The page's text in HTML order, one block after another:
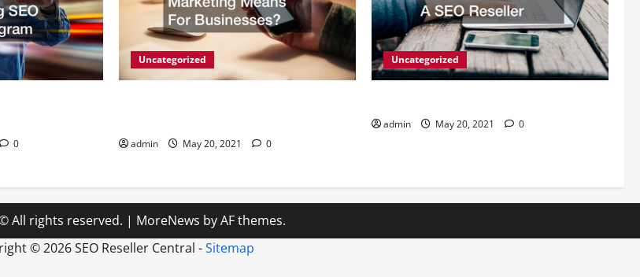
0
Uncategorized
admin May 20, 2021 0
Uncategorized
admin May 20, 2021 0
All rights reserved. | MoreNews by AF themes.
©2026 SEO Reseller Central -Sitemap